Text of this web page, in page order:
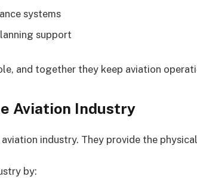
systems
support
and together they keep aviation
Aviation Industry
industry. They provide the
by: